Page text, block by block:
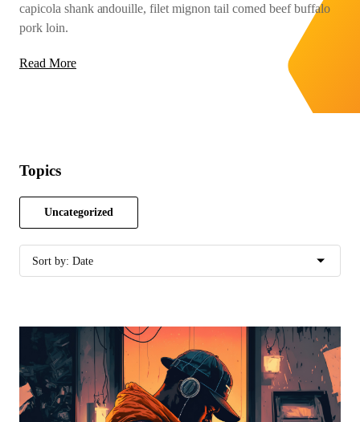
capicola shank andouille, filet mignon tail corned beef buffalo
pork loin.
Read More
Topics
Uncategorized